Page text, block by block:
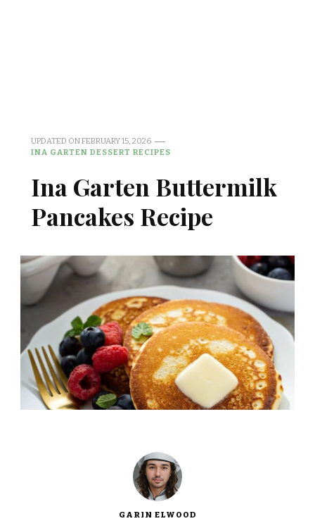
UPDATED ONFEBRUARY 15, 2026
INA GARTEN DESSERT RECIPES
Ina Garten Buttermilk
Pancakes Recipe
GARIN ELWOOD